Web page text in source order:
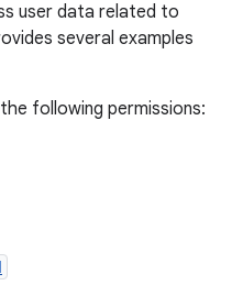
user data related to
several examples
following permissions: